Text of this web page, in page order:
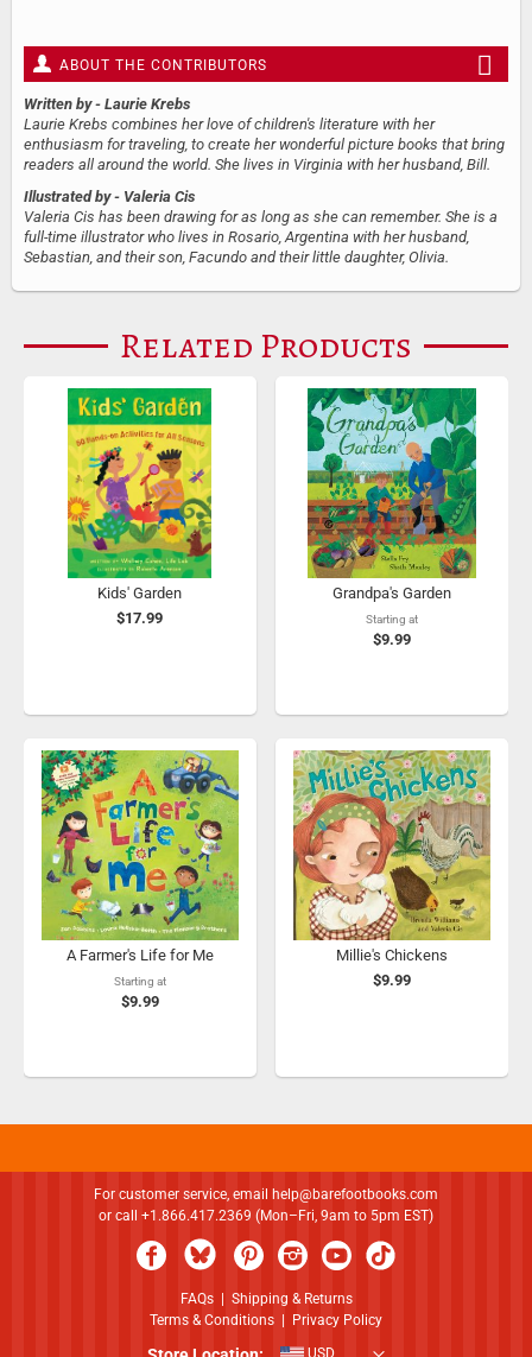
ABOUT THE CONTRIBUTORS
Written by - Laurie Krebs
Laurie Krebs combines her love of children's literature with her
enthusiasm for traveling, to create her wonderful picture books that bring
readers all around the world. She lives in Virginia with her husband, Bill.
Illustrated by - Valeria Cis
Valeria Cis has been drawing for as long as she can remember. She is a
full-time illustrator who lives in Rosario, Argentina with her husband,
Sebastian, and their son, Facundo and their little daughter, Olivia.
Related Products
Kids' Garden
$17.99
Grandpa's Garden
Starting at
$9.99
A Farmer's Life for Me
Starting at
$9.99
Millie's Chickens
$9.99
For customer service, email
help@barefootbooks.com
or call +1.866.417.2369 (Mon–Fri, 9am to 5pm EST)
FAQs| Shipping & Returns
Terms & Conditions
Privacy Policy